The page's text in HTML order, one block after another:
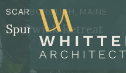
SCARBOROUGH, MAINE
Spurwink Retreat